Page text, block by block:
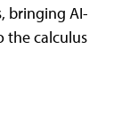
bringing AI-
the calculus